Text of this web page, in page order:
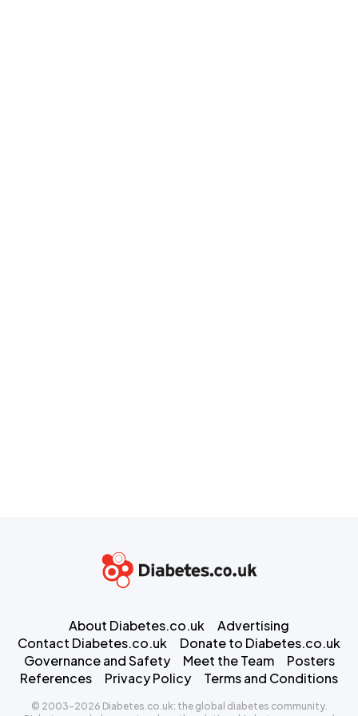
About Diabetes.co.uk
Advertising
Contact Diabetes.co.uk
Donate to Diabetes.co.uk
Governance and Safety
Meet the Team
Posters
References
Privacy Policy Terms and Conditions
© 2003-2026 Diabetes.co.uk: the global diabetes community.